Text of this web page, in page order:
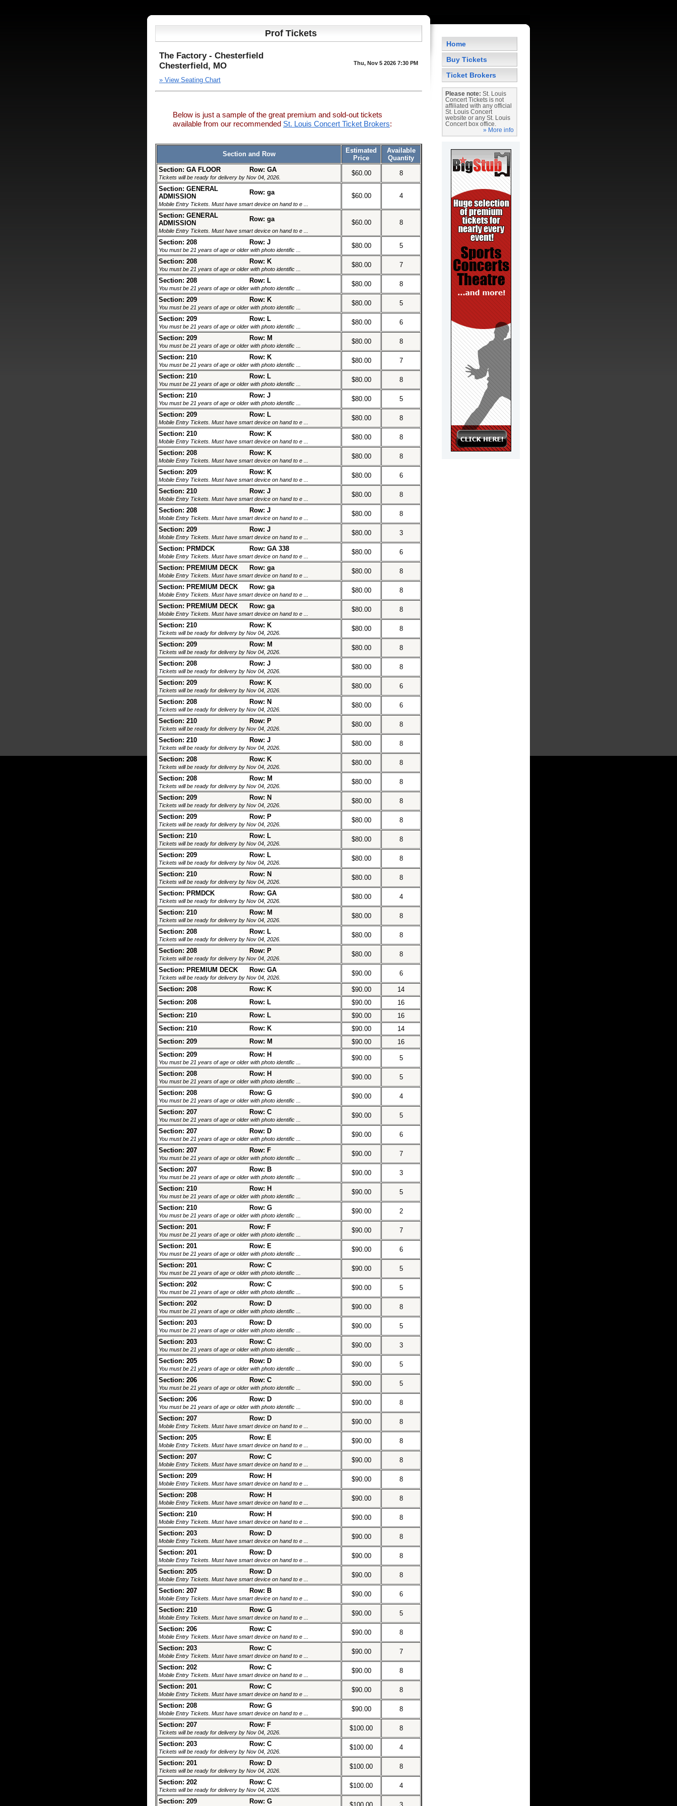
Prof Tickets
The Factory - Chesterfield
Chesterfield, MO
» View Seating Chart
Thu, Nov 5 2026 7:30 PM
Below is just a sample of the great premium and sold-out tickets
available from our recommended St. Louis Concert Ticket Brokers:
Section and Row
Estimated
Price
Available
Quantity
Section: GA FLOOR
Row: GA
Tickets will be ready for delivery by Nov 04, 2026.
$60.00 8
Section: GENERAL
ADMISSION
Row: ga
Mobile Entry Tickets. Must have smart device on hand to e ...
$60.00 4
Section: GENERAL
ADMISSION
Row: ga
Mobile Entry Tickets. Must have smart device on hand to e ...
$60.00 8
Section: 208 Row: J
You must be 21 years of age or older with photo identific ...
$80.00 5
Section: 208 Row: K
You must be 21 years of age or older with photo identific ...
$80.00 7
Section: 208 Row: L
You must be 21 years of age or older with photo identific ...
$80.00 8
Section: 209 Row: K
You must be 21 years of age or older with photo identific ...
$80.00 5
Section: 209 Row: L
You must be 21 years of age or older with photo identific ...
$80.00 6
Section: 209 Row: M
You must be 21 years of age or older with photo identific ...
$80.00 8
Section: 210 Row: K
You must be 21 years of age or older with photo identific ...
$80.00 7
Section: 210 Row: L
You must be 21 years of age or older with photo identific ...
$80.00 8
Section: 210 Row: J
You must be 21 years of age or older with photo identific ...
$80.00 5
Section: 209 Row: L
Mobile Entry Tickets. Must have smart device on hand to e ...
$80.00 8
Section: 210 Row: K
Mobile Entry Tickets. Must have smart device on hand to e ...
$80.00 8
Section: 208 Row: K
Mobile Entry Tickets. Must have smart device on hand to e ...
$80.00 8
Section: 209 Row: K
Mobile Entry Tickets. Must have smart device on hand to e ...
$80.00 6
Section: 210 Row: J
Mobile Entry Tickets. Must have smart device on hand to e ...
$80.00 8
Section: 208 Row: J
Mobile Entry Tickets. Must have smart device on hand to e ...
$80.00 8
Section: 209 Row: J
Mobile Entry Tickets. Must have smart device on hand to e ...
$80.00 3
Section: PRMDCK Row: GA 338
Mobile Entry Tickets. Must have smart device on hand to e ...
$80.00 6
Section: PREMIUM DECK Row: ga
Mobile Entry Tickets. Must have smart device on hand to e ...
$80.00 8
Section: PREMIUM DECK Row: ga
Mobile Entry Tickets. Must have smart device on hand to e ...
$80.00 8
Section: PREMIUM DECK Row: ga
Mobile Entry Tickets. Must have smart device on hand to e ...
$80.00 8
Section: 210 Row: K
Tickets will be ready for delivery by Nov 04, 2026.
$80.00 8
Section: 209 Row: M
Tickets will be ready for delivery by Nov 04, 2026.
$80.00 8
Section: 208 Row: J
Tickets will be ready for delivery by Nov 04, 2026.
$80.00 8
Section: 209 Row: K
Tickets will be ready for delivery by Nov 04, 2026.
$80.00 6
Section: 208 Row: N
Tickets will be ready for delivery by Nov 04, 2026.
$80.00 6
Section: 210 Row: P
Tickets will be ready for delivery by Nov 04, 2026.
$80.00 8
Section: 210 Row: J
Tickets will be ready for delivery by Nov 04, 2026.
$80.00 8
Section: 208 Row: K
Tickets will be ready for delivery by Nov 04, 2026.
$80.00 8
Section: 208 Row: M
Tickets will be ready for delivery by Nov 04, 2026.
$80.00 8
Section: 209 Row: N
Tickets will be ready for delivery by Nov 04, 2026.
$80.00 8
Section: 209 Row: P
Tickets will be ready for delivery by Nov 04, 2026.
$80.00 8
Section: 210 Row: L
Tickets will be ready for delivery by Nov 04, 2026.
$80.00 8
Section: 209 Row: L
Tickets will be ready for delivery by Nov 04, 2026.
$80.00 8
Section: 210 Row: N
Tickets will be ready for delivery by Nov 04, 2026.
$80.00 8
Section: PRMDCK Row: GA
Tickets will be ready for delivery by Nov 04, 2026.
$80.00 4
Section: 210 Row: M
Tickets will be ready for delivery by Nov 04, 2026.
$80.00 8
Section: 208 Row: L
Tickets will be ready for delivery by Nov 04, 2026.
$80.00 8
Section: 208 Row: P
Tickets will be ready for delivery by Nov 04, 2026.
$80.00 8
Section: PREMIUM DECK Row: GA
Tickets will be ready for delivery by Nov 04, 2026.
$90.00 6
Section: 208 Row: K $90.00
14
Section: 208
Row: L $90.00
16
Section: 210
Row: L $90.00
16
Section: 210
Row: K $90.00
14
Section: 209
Row: M $90.00
16
Section: 209
Row: H
You must be 21 years of age or older with photo identific ...
$90.00 5
Section: 208 Row: H
You must be 21 years of age or older with photo identific ...
$90.00 5
Section: 208 Row: G
You must be 21 years of age or older with photo identific ...
$90.00 4
Section: 207 Row: C
You must be 21 years of age or older with photo identific ...
$90.00 5
Section: 207 Row: D
You must be 21 years of age or older with photo identific ...
$90.00 6
Section: 207 Row: F
You must be 21 years of age or older with photo identific ...
$90.00 7
Section: 207 Row: B
You must be 21 years of age or older with photo identific ...
$90.00 3
Section: 210 Row: H
You must be 21 years of age or older with photo identific ...
$90.00 5
Section: 210 Row: G
You must be 21 years of age or older with photo identific ...
$90.00 2
Section: 201 Row: F
You must be 21 years of age or older with photo identific ...
$90.00 7
Section: 201 Row: E
You must be 21 years of age or older with photo identific ...
$90.00 6
Section: 201 Row: C
You must be 21 years of age or older with photo identific ...
$90.00 5
Section: 202 Row: C
You must be 21 years of age or older with photo identific ...
$90.00 5
Section: 202 Row: D
You must be 21 years of age or older with photo identific ...
$90.00 8
Section: 203 Row: D
You must be 21 years of age or older with photo identific ...
$90.00 5
Section: 203 Row: C
You must be 21 years of age or older with photo identific ...
$90.00 3
Section: 205 Row: D
You must be 21 years of age or older with photo identific ...
$90.00 5
Section: 206 Row: C
You must be 21 years of age or older with photo identific ...
$90.00 5
Section: 206 Row: D
You must be 21 years of age or older with photo identific ...
$90.00 8
Section: 207 Row: D
Mobile Entry Tickets. Must have smart device on hand to e ...
$90.00 8
Section: 205 Row: E
Mobile Entry Tickets. Must have smart device on hand to e ...
$90.00 8
Section: 207 Row: C
Mobile Entry Tickets. Must have smart device on hand to e ...
$90.00 8
Section: 209 Row: H
Mobile Entry Tickets. Must have smart device on hand to e ...
$90.00 8
Section: 208 Row: H
Mobile Entry Tickets. Must have smart device on hand to e ...
$90.00 8
Section: 210 Row: H
Mobile Entry Tickets. Must have smart device on hand to e ...
$90.00 8
Section: 203 Row: D
Mobile Entry Tickets. Must have smart device on hand to e ...
$90.00 8
Section: 201 Row: D
Mobile Entry Tickets. Must have smart device on hand to e ...
$90.00 8
Section: 205 Row: D
Mobile Entry Tickets. Must have smart device on hand to e ...
$90.00 8
Section: 207 Row: B
Mobile Entry Tickets. Must have smart device on hand to e ...
$90.00 6
Section: 210 Row: G
Mobile Entry Tickets. Must have smart device on hand to e ...
$90.00 5
Section: 206 Row: C
Mobile Entry Tickets. Must have smart device on hand to e ...
$90.00 8
Section: 203 Row: C
Mobile Entry Tickets. Must have smart device on hand to e ...
$90.00 7
Section: 202 Row: C
Mobile Entry Tickets. Must have smart device on hand to e ...
$90.00 8
Section: 201 Row: C
Mobile Entry Tickets. Must have smart device on hand to e ...
$90.00 8
Section: 208 Row: G
Mobile Entry Tickets. Must have smart device on hand to e ...
$90.00 8
Section: 207 Row: F
Tickets will be ready for delivery by Nov 04, 2026.
$100.00 8
Section: 203 Row: C
Tickets will be ready for delivery by Nov 04, 2026.
$100.00 4
Section: 201 Row: D
Tickets will be ready for delivery by Nov 04, 2026.
$100.00 8
Section: 202 Row: C
Tickets will be ready for delivery by Nov 04, 2026.
$100.00 4
Section: 209 Row: G
Home
Buy Tickets
Ticket Brokers
Please note: St. Louis
Concert Tickets is not
affiliated with any official
St. Louis Concert
website or any St. Louis
Concert box office.
» More info